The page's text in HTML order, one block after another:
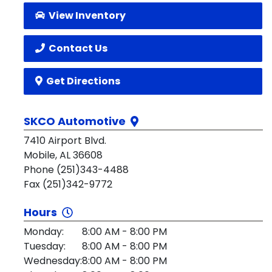
View Inventory
Contact Us
Get Directions
SKCO Automotive
7410 Airport Blvd.
Mobile, AL 36608
Phone (251)343-4488
Fax (251)342-9772
Hours
Monday:
8:00 AM - 8:00 PM
Tuesday:
8:00 AM - 8:00 PM
Wednesday:8:00 AM - 8:00 PM